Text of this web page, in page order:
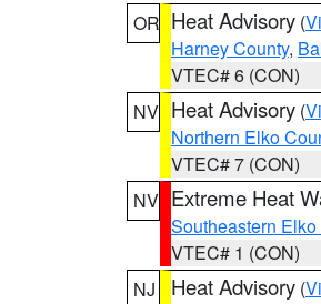
OR Heat Advisory (
Harney County,
VTEC# 6 (CON)
NV Heat Advisory (
Northern Elko
VTEC# 7 (CON)
NV Extreme Heat
Southeastern
VTEC# 1 (CON)
NJ
Heat Advisory (